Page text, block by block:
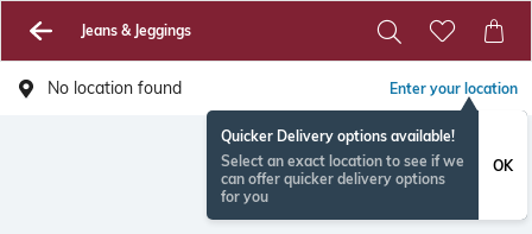
Jeans & Jeggings
No location found Enter your location
Quicker Delivery options available!
Select an exact location to see if we
can offer quicker delivery options
for you
OK